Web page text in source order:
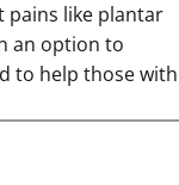
like plantar
an option to
to help those with